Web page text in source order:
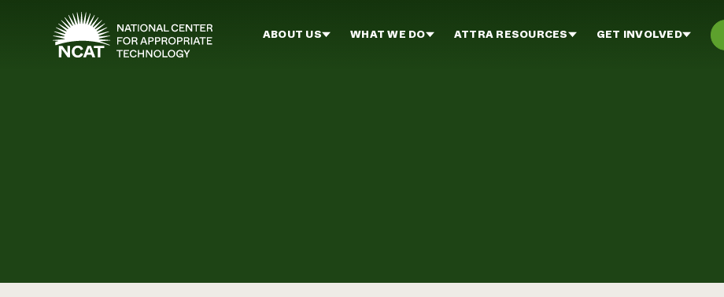
Skip to main content
ABOUT US WHAT WE DO ATTRA RESOURCES GET INVOLVED